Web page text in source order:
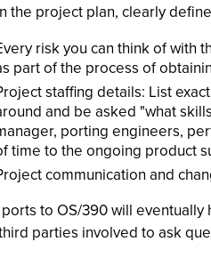
the project plan, clearly
risk you can think of with
part of the process of
staffing details: List
and be asked "what
porting engineers,
time to the ongoing product
communication and
to OS/390 will
parties involved to ask